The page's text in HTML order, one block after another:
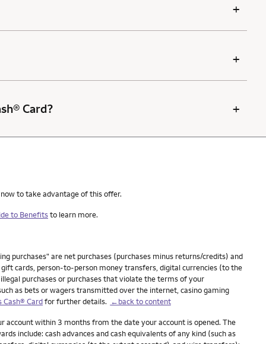
+
+
Card? +
to take advantage of this offer.
to Benefitsto learn more.
purchases" are net purchases (purchases minus returns/credits) and
cards, person-to-person money transfers, digital currencies (to the
purchases or purchases that violate the terms of your
as bets or wagers transmitted over the internet, casino gaming
Cash® Cardfor further details. ←back to content
within 3 months from the date your account is opened. The
include: cash advances and cash equivalents of any kind (such as